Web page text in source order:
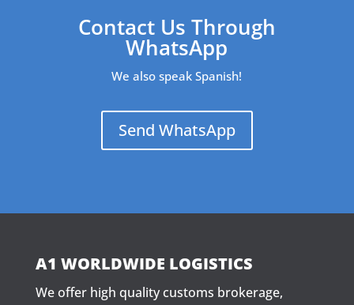
Contact Us Through
WhatsApp
We also speak Spanish!
Send WhatsApp
A1 WORLDWIDE LOGISTICS
We offer high quality customs brokerage,